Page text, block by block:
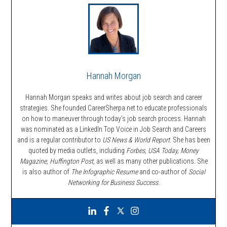
Hannah Morgan
Hannah Morgan speaks and writes about job search and career
strategies. She founded CareerSherpa.net to educate professionals
on how to maneuver through today’s job search process. Hannah
was nominated as a LinkedIn Top Voice in Job Search and Careers
and is a regular contributor to US News & World Report. She has been
quoted by media outlets, including Forbes, USA Today, Money
Magazine, Huffington Post, as well as many other publications. She
is also author of The Infographic Resumeand co-author of Social
Networking for Business Success.